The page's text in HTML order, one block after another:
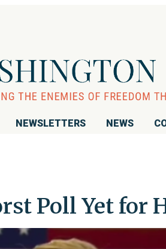
NEWSLETTERS NEWS
Poll Yet for